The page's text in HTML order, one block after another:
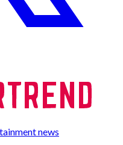
news